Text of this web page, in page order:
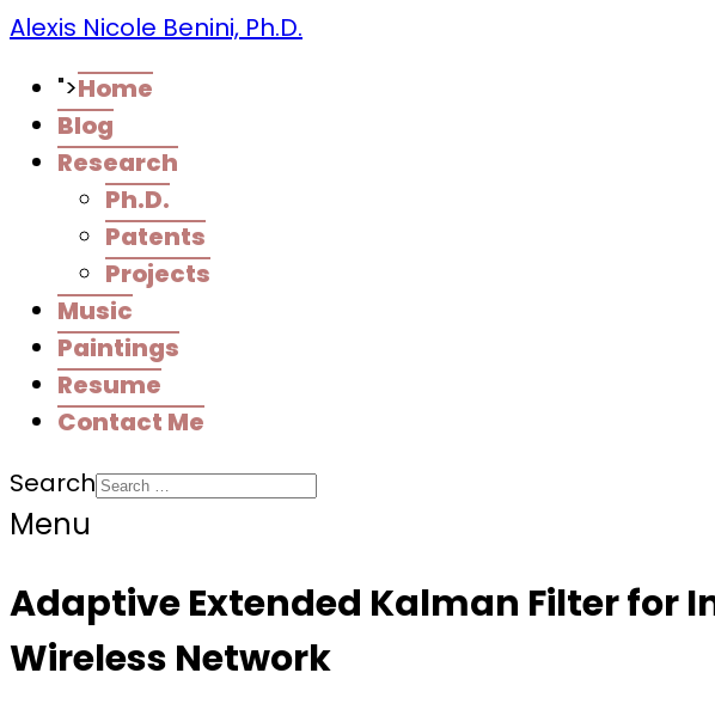
Alexis Nicole Benini, Ph.D.
">Home
Blog
Research
Ph.D.
Patents
Projects
Music
Paintings
Resume
Contact Me
Search
Menu
Adaptive Extended Kalman Filter for
Wireless Network